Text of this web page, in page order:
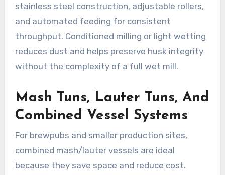
stainless steel construction, adjustable rollers,
and automated feeding for consistent
throughput. Conditioned milling or light wetting
reduces dust and helps preserve husk integrity
without the complexity of a full wet mill.
Mash Tuns, Lauter Tuns, And
Combined Vessel Systems
For brewpubs and smaller production sites,
combined mash/lauter vessels are ideal
because they save space and reduce cost.